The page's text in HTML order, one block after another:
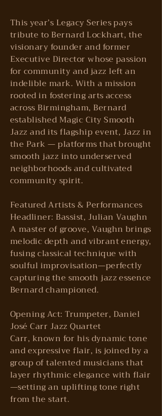
This year’s Legacy Series pays
tribute to Bernard Lockhart, the
visionary founder and former
Executive Director whose passion
for community and jazz left an
indelible mark. With a mission
rooted in fostering arts access
across Birmingham, Bernard
established Magic City Smooth
Jazz and its flagship event, Jazz in
the Park — platforms that brought
smooth jazz into underserved
neighborhoods and cultivated
community spirit.
Featured Artists & Performances
Headliner: Bassist, Julian Vaughn
A master of groove, Vaughn brings
melodic depth and vibrant energy,
fusing classical technique with
soulful improvisation—perfectly
capturing the smooth jazz essence
Bernard championed.
Opening Act: Trumpeter, Daniel
José Carr Jazz Quartet
Carr, known for his dynamic tone
and expressive flair, is joined by a
group of talented musicians that
layer rhythmic elegance with flair
—setting an uplifting tone right
from the start.